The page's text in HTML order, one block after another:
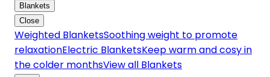
Blankets
Close
Weighted BlanketsSoothing weight to promote
relaxationElectric BlanketsKeep warm and cosy in
the colder monthsView all Blankets